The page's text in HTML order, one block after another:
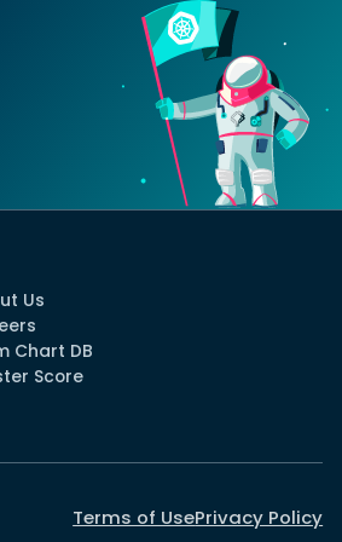
Us
Chart DB
Score
Terms of UsePrivacy Policy